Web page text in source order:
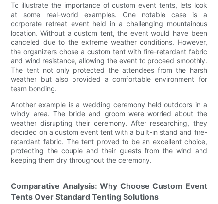
To illustrate the importance of custom event tents, lets look
at some real-world examples. One notable case is a
corporate retreat event held in a challenging mountainous
location. Without a custom tent, the event would have been
canceled due to the extreme weather conditions. However,
the organizers chose a custom tent with fire-retardant fabric
and wind resistance, allowing the event to proceed smoothly.
The tent not only protected the attendees from the harsh
weather but also provided a comfortable environment for
team bonding.
Another example is a wedding ceremony held outdoors in a
windy area. The bride and groom were worried about the
weather disrupting their ceremony. After researching, they
decided on a custom event tent with a built-in stand and fire-
retardant fabric. The tent proved to be an excellent choice,
protecting the couple and their guests from the wind and
keeping them dry throughout the ceremony.
Comparative Analysis: Why Choose Custom Event
Tents Over Standard Tenting Solutions